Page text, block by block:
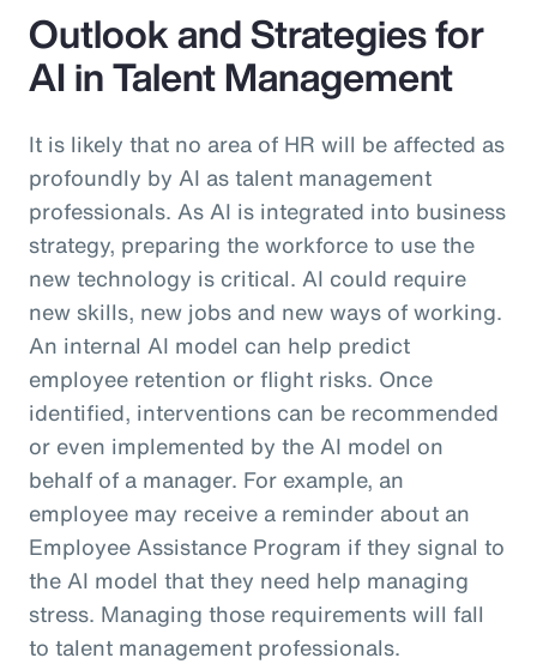
Outlook and Strategies for
AI in Talent Management
It is likely that no area of HR will be affected as
profoundly by AI as talent management
professionals. As AI is integrated into business
strategy, preparing the workforce to use the
new technology is critical. AI could require
new skills, new jobs and new ways of working.
An internal AI model can help predict
employee retention or flight risks. Once
identified, interventions can be recommended
or even implemented by the AI model on
behalf of a manager. For example, an
employee may receive a reminder about an
Employee Assistance Program if they signal to
the AI model that they need help managing
stress. Managing those requirements will fall
to talent management professionals.